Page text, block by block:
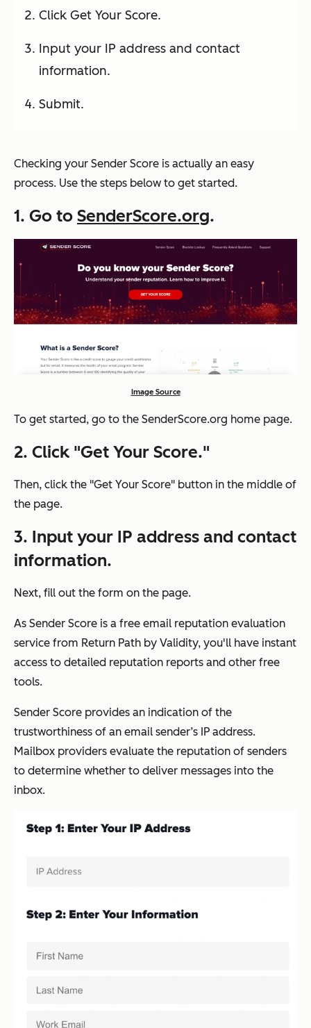
Click Get Your Score.
Input your IP address and contact
information.
Submit.
Checking your Sender Score is actually an easy
process. Use the steps below to get started.
1. Go to SenderScore.org.
Image Source
To get started, go to the SenderScore.org home page.
2. Click "Get Your Score."
Then, click the "Get Your Score" button in the middle of
the page.
3. Input your IP address and contact
information.
Next, fill out the form on the page.
As Sender Score is a free email reputation evaluation
service from Return Path by Validity, you'll have instant
access to detailed reputation reports and other free
tools.
Sender Score provides an indication of the
trustworthiness of an email sender’s IP address.
Mailbox providers evaluate the reputation of senders
to determine whether to deliver messages into the
inbox.